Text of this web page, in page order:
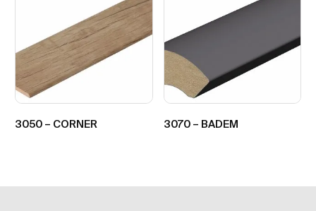
3050 – CORNER 3070 – BADEM